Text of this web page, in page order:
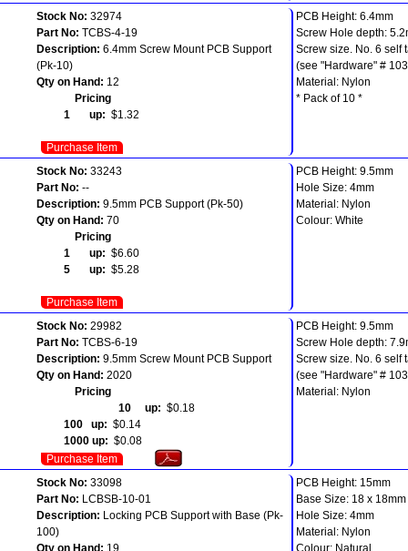
Stock No: 32974
Part No: TCBS-4-19
Description: 6.4mm Screw Mount PCB Support
(Pk-10)
Qty on Hand: 12
Pricing
1 up: $1.32
Purchase Item
PCB Height: 6.4mm
Screw Hole depth:
Screw size. No. 6 self
(see "Hardware" #
Material: Nylon
* Pack of 10 *
Stock No: 33243
Part No: --
Description: 9.5mm PCB Support (Pk-50)
Qty on Hand: 70
Pricing
1 up: $6.60
5 up: $5.28
Purchase Item
PCB Height: 9.5mm
Hole Size: 4mm
Material: Nylon
Colour: White
Stock No: 29982
Part No: TCBS-6-19
Description: 9.5mm Screw Mount PCB Support
Qty on Hand: 2020
Pricing
10 up: $0.18
100 up: $0.14
1000 up: $0.08
Purchase Item
PCB Height: 9.5mm
Screw Hole depth:
Screw size. No. 6 self
(see "Hardware" #
Material: Nylon
Stock No: 33098
Part No: LCBSB-10-01
Description: Locking PCB Support with Base (Pk-
100)
Qty on Hand: 19
PCB Height: 15mm
Base Size: 18 x 18mm
Hole Size: 4mm
Material: Nylon
Colour: Natural